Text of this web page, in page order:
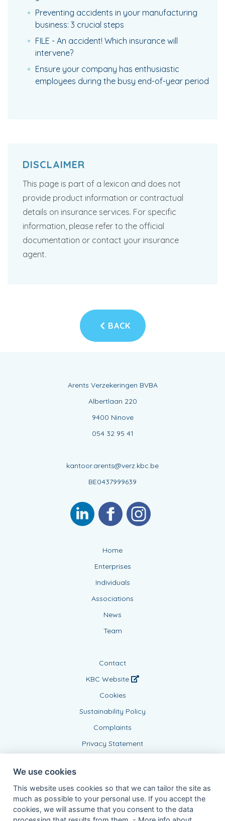
Preventing accidents in your manufacturing
business: 3 crucial steps
FILE - An accident! Which insurance will
intervene?
Ensure your company has enthusiastic
employees during the busy end-of-year period
DISCLAIMER
This page is part of a lexicon and does not
provide product information or contractual
details on insurance services. For specific
information, please refer to the official
documentation or contact your insurance
agent.
BACK
Arents Verzekeringen BVBA
Albertlaan 220
9400 Ninove
054 32 95 41
kantoor.arents@verz.kbc.be
BE0437999639
Home
Enterprises
Individuals
Associations
News
Team
Contact
KBC Website
Cookies
Sustainability Policy
Complaints
Privacy Statement
We use cookies
This website uses cookies so that we can tailor the site as
much as possible to your personal use. If you accept the
cookies, we will assume that you consent to the data